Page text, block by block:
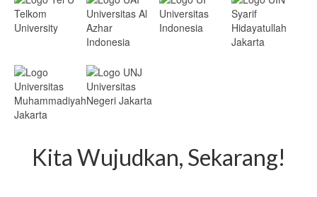
Kita Wujudkan, Sekarang!